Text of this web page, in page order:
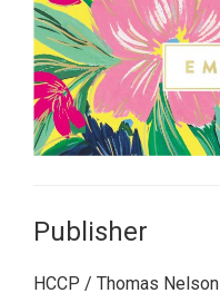
Publisher
HCCP / Thomas Nelson